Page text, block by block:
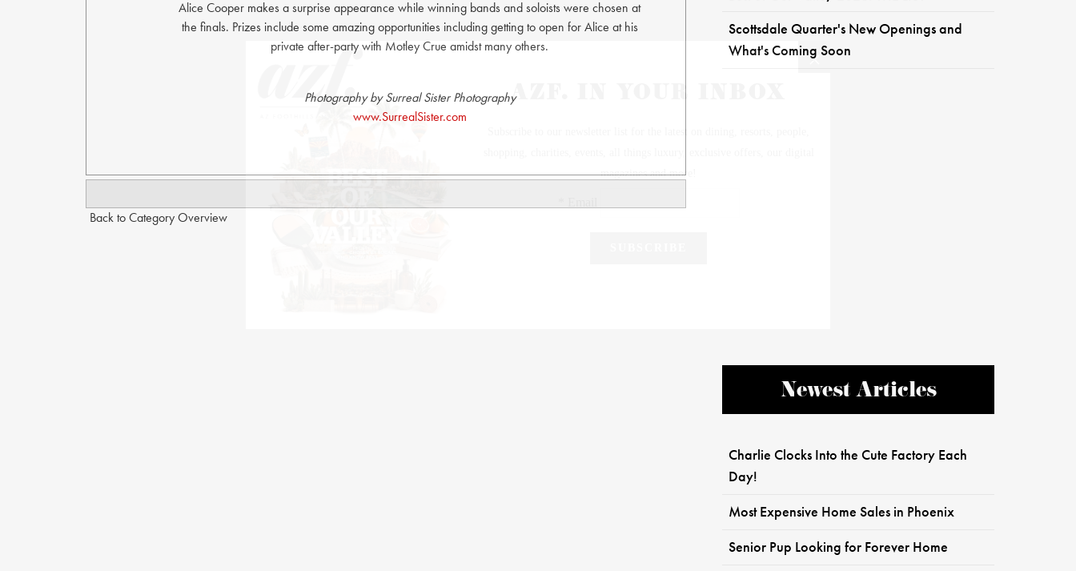
Alice Cooper makes a surprise appearance while winning bands and soloists were chosen at
the finals. Prizes include some amazing opportunities including getting to open for Alice at his
private after-party with Motley Crue amidst many others.
Photography by Surreal Sister Photography
www.SurrealSister.com
Back to Category Overview
Scottsdale Quarter's New Openings and
What's Coming Soon
Newest Articles
Charlie Clocks Into the Cute Factory Each
Day!
Most Expensive Home Sales in Phoenix
Senior Pup Looking for Forever Home